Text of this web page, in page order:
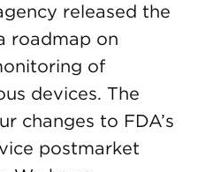
released the
roadmap on
of
devices. The
changes to FDA’s
postmarket